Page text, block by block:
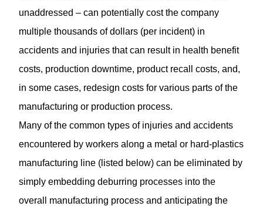
unaddressed – can potentially cost the company
multiple thousands of dollars (per incident) in
accidents and injuries that can result in health benefit
costs, production downtime, product recall costs, and,
in some cases, redesign costs for various parts of the
manufacturing or production process.
Many of the common types of injuries and accidents
encountered by workers along a metal or hard-plastics
manufacturing line (listed below) can be eliminated by
simply embedding deburring processes into the
overall manufacturing process and anticipating the